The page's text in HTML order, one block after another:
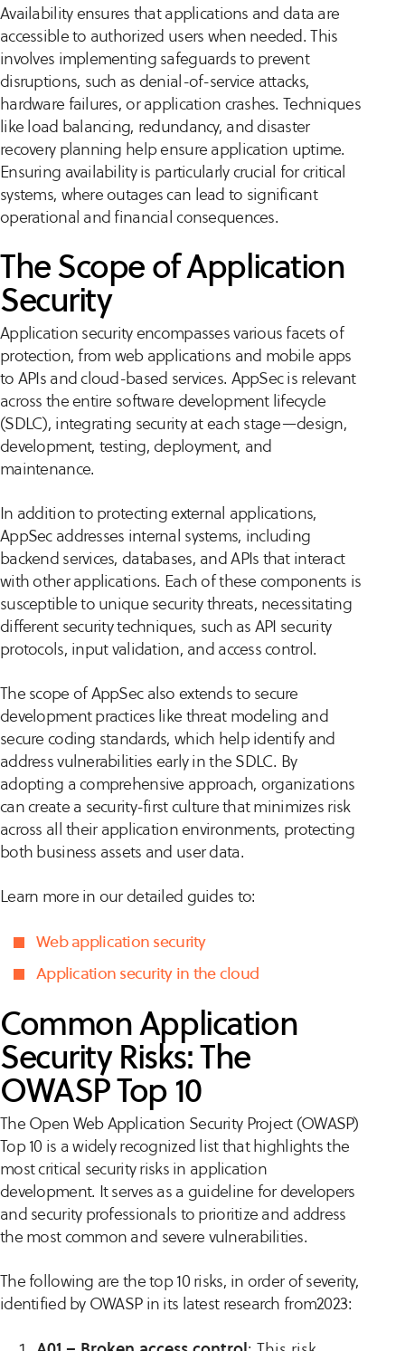
Availability ensures that applications and data are
accessible to authorized users when needed. This
involves implementing safeguards to prevent
disruptions, such as denial-of-service attacks,
hardware failures, or application crashes. Techniques
like load balancing, redundancy, and disaster
recovery planning help ensure application uptime.
Ensuring availability is particularly crucial for critical
systems, where outages can lead to significant
operational and financial consequences.
The Scope of Application
Security
Application security encompasses various facets of
protection, from web applications and mobile apps
to APIs and cloud-based services. AppSec is relevant
across the entire software development lifecycle
(SDLC), integrating security at each stage—design,
development, testing, deployment, and
maintenance.
In addition to protecting external applications,
AppSec addresses internal systems, including
backend services, databases, and APIs that interact
with other applications. Each of these components is
susceptible to unique security threats, necessitating
different security techniques, such as API security
protocols, input validation, and access control.
The scope of AppSec also extends to secure
development practices like threat modeling and
secure coding standards, which help identify and
address vulnerabilities early in the SDLC. By
adopting a comprehensive approach, organizations
can create a security-first culture that minimizes risk
across all their application environments, protecting
both business assets and user data.
Learn more in our detailed guides to:
Web application security
Application security in the cloud
Common Application
Security Risks: The
OWASP Top 10
The Open Web Application Security Project (OWASP)
Top 10 is a widely recognized list that highlights the
most critical security risks in application
development. It serves as a guideline for developers
and security professionals to prioritize and address
the most common and severe vulnerabilities.
The following are the top 10 risks, in order of severity,
identified by OWASP in its latest research from2023: